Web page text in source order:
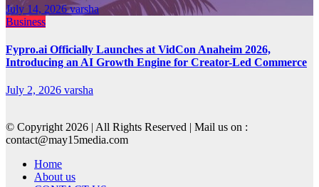
July 14, 2026varsha
Business
Fypro.ai Officially Launches at VidCon Anaheim 2026,
Introducing an AI Growth Engine for Creator-Led Commerce
July 2, 2026 varsha
© Copyright 2026 | All Rights Reserved | Mail us on :
contact@may15media.com
Home
About us